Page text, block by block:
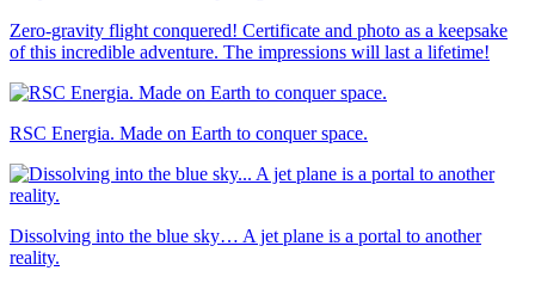
Zero-gravity flight conquered! Certificate and photo as a keepsake
of this incredible adventure. The impressions will last a lifetime!
RSC Energia. Made on Earth to conquer space.
Dissolving into the blue sky… A jet plane is a portal to another
reality.